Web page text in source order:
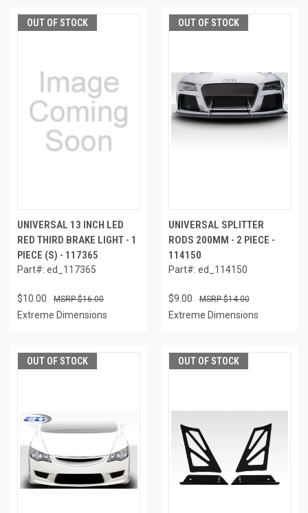
OUT OF STOCK
UNIVERSAL 13 INCH LED
RED THIRD BRAKE LIGHT - 1
PIECE (S) - 117365
Part#: ed_117365
$10.00 $16.00
Extreme Dimensions
OUT OF STOCK
UNIVERSAL SPLITTER
RODS 200MM - 2 PIECE -
114150
Part#: ed_114150
$9.00 $14.00
Extreme Dimensions
OUT OF STOCK OUT OF STOCK